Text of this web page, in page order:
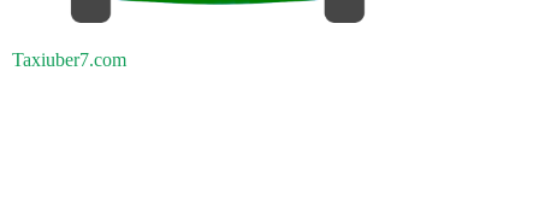
Taxiuber7.com